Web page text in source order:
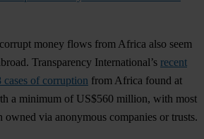
money flows from Africa also seem
Transparency International’s recent
of corruption from Africa found at
a minimum of US$560 million, with most
owned via anonymous companies or trusts.